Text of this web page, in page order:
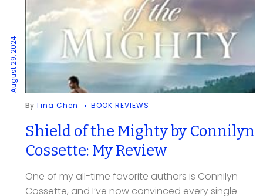
August 29, 2024
ByTina Chen BOOK REVIEWS
Shield of the Mighty by Connilyn
Cossette: My Review
One of my all-time favorite authors is Connilyn
Cossette, and I’ve now convinced every single